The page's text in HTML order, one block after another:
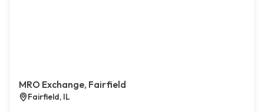
MRO Exchange, Fairfield
Fairfield, IL